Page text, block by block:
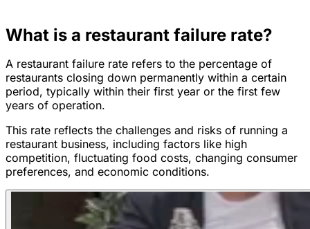
What is a restaurant failure rate?
A restaurant failure rate refers to the percentage of
restaurants closing down permanently within a certain
period, typically within their first year or the first few
years of operation.
This rate reflects the challenges and risks of running a
restaurant business, including factors like high
competition, fluctuating food costs, changing consumer
preferences, and economic conditions.